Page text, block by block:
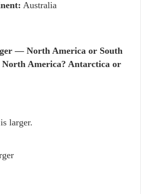
Australia
— North America or South
America? Antarctica or
larger.